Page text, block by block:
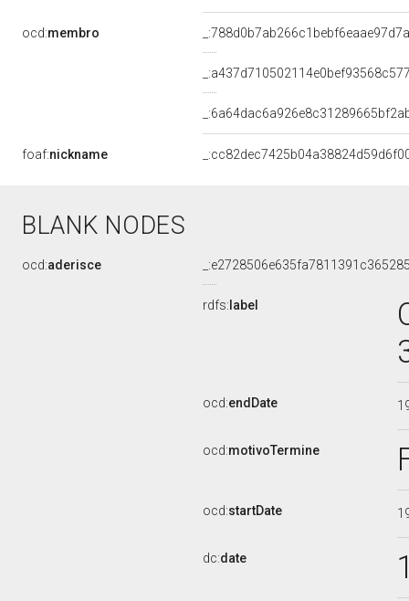
ocd:membro
foaf:nickname
BLANK NODES
ocd:aderisce
rdfs: label
ocd:endDate
ocd:motivoTermine
ocd:startDate
dc:date